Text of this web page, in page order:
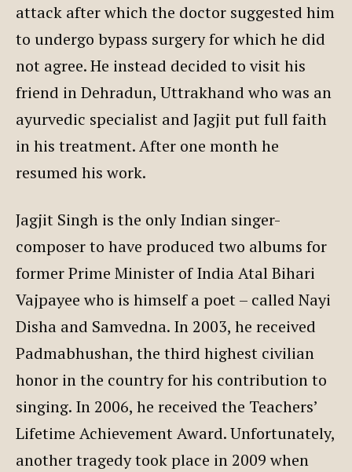
attack after which the doctor suggested him
to undergo bypass surgery for which he did
not agree. He instead decided to visit his
friend in Dehradun, Uttrakhand who was an
ayurvedic specialist and Jagjit put full faith
in his treatment. After one month he
resumed his work.
Jagjit Singh is the only Indian singer-
composer to have produced two albums for
former Prime Minister of India Atal Bihari
Vajpayee who is himself a poet – called Nayi
Disha and Samvedna. In 2003, he received
Padmabhushan, the third highest civilian
honor in the country for his contribution to
singing. In 2006, he received the Teachers’
Lifetime Achievement Award. Unfortunately,
another tragedy took place in 2009 when